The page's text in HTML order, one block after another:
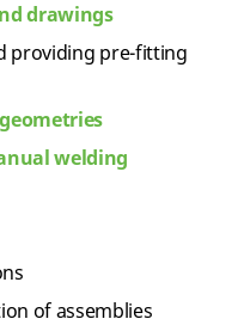
drawings
providing pre-fitting
welding
of assemblies